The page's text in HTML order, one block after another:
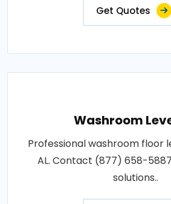
Get Quotes
Washroom
Professional washroom floor
AL. Contact (877) 658-
solutions..